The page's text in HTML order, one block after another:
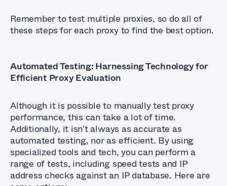
Remember to test multiple proxies, so do all of
these steps for each proxy to find the best option.
Automated Testing: Harnessing Technology for
Efficient Proxy Evaluation
Although it is possible to manually test proxy
performance, this can take a lot of time.
Additionally, it isn't always as accurate as
automated testing, nor as efficient. By using
specialized tools and tech, you can perform a
range of tests, including speed tests and IP
address checks against an IP database. Here are